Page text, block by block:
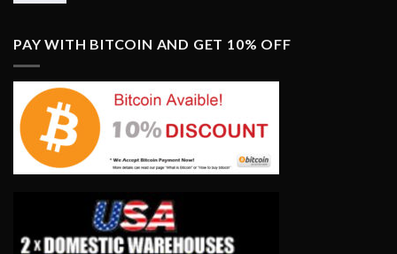
PAY WITH BITCOIN AND GET 10% OFF